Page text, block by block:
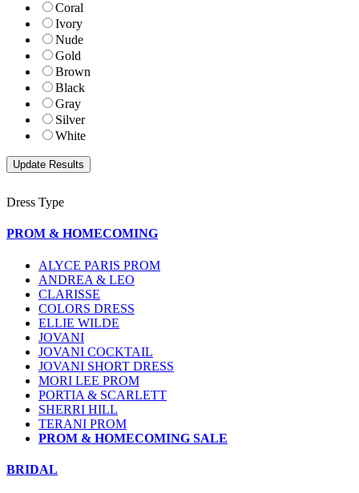
Coral
Ivory
Nude
Gold
Brown
Black
Gray
Silver
White
Dress Type
PROM & HOMECOMING
ALYCE PARIS PROM
ANDREA & LEO
CLARISSE
COLORS DRESS
ELLIE WILDE
JOVANI
JOVANI COCKTAIL
JOVANI SHORT DRESS
MORI LEE PROM
PORTIA & SCARLETT
SHERRI HILL
TERANI PROM
PROM & HOMECOMING SALE
BRIDAL